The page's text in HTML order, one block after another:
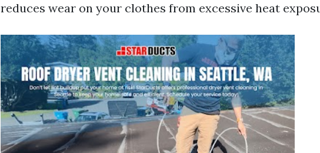
reduces wear on your clothes from excessive heat